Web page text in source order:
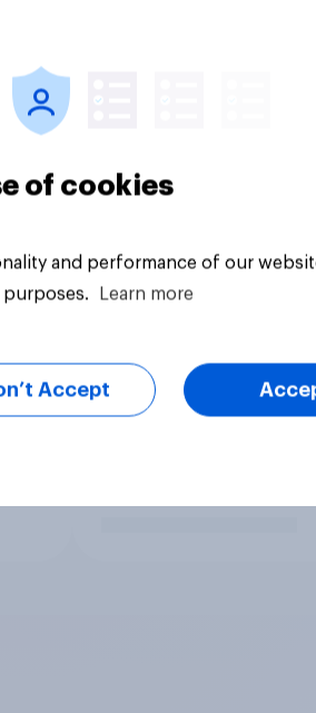
of cookies
and performance of our
Learn more
Accept